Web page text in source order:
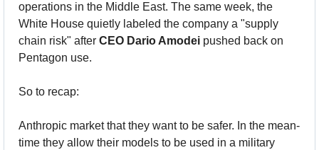
operations in the Middle East. The same week, the
White House quietly labeled the company a "supply
chain risk" after CEO Dario Amodei pushed back on
Pentagon use.
So to recap:
Anthropic market that they want to be safer. In the mean-
time they allow their models to be used in a military